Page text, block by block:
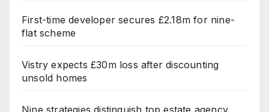
First-time developer secures £2.18m for nine-
flat scheme
Vistry expects £30m loss after discounting
unsold homes